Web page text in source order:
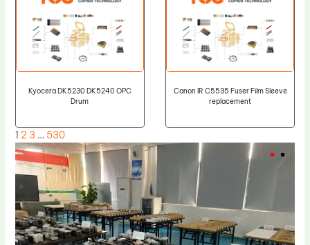
Kyocera DK5230 DK5240 OPC
Drum
Canon IR C5535 Fuser Film Sleeve
replacement
1 2 3 … 530